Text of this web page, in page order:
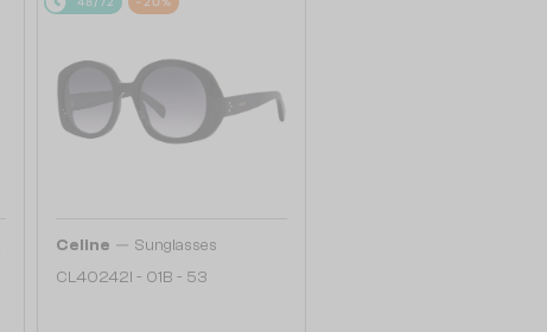
Celine — Sunglasses
CL40242I - 01B - 53